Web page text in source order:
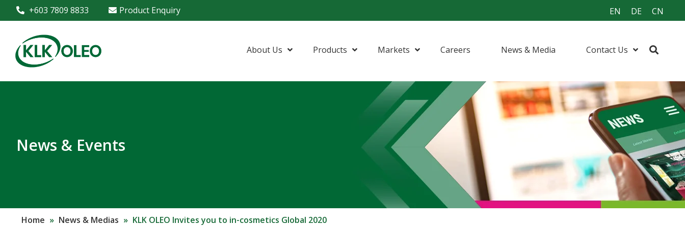
+603 7809 8833 Product Enquiry EN DE CN
About Us Products Markets Careers News & Media Contact Us
News & Events
Home » News & Medias » KLK OLEO Invites you to in-cosmetics Global 2020